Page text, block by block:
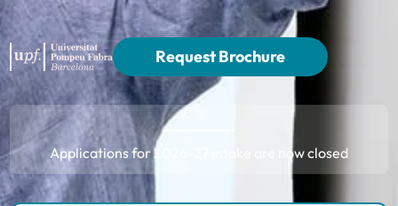
Request Brochure
Applications for 2026-27 intake are now closed